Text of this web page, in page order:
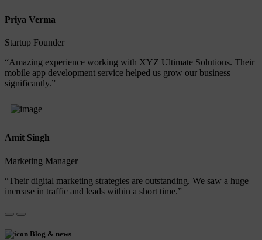
Priya Verma
Startup Founder
“Amazing experience working with XYZ Ultimate Solutions. Their
mobile app development service helped us grow our business
significantly.”
Amit Singh
Marketing Manager
“Their digital marketing strategies are outstanding. We saw a huge
increase in traffic and leads within a short time.”
Blog & news